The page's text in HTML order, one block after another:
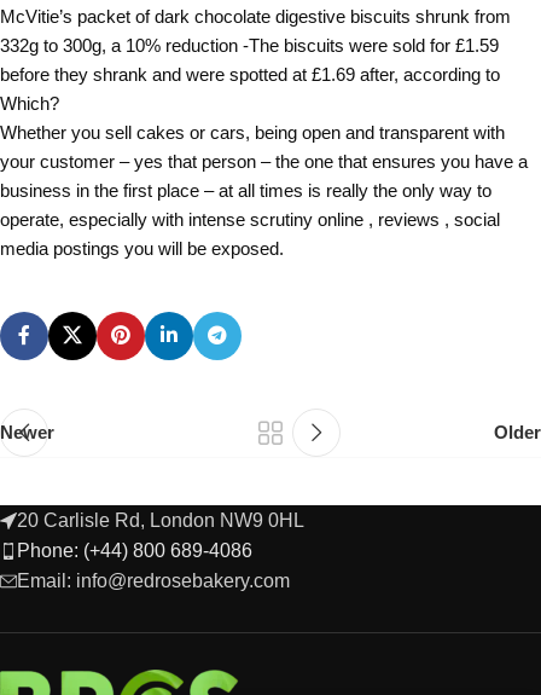
McVitie’s packet of dark chocolate digestive biscuits shrunk from
332g to 300g, a 10% reduction -The biscuits were sold for £1.59
before they shrank and were spotted at £1.69 after, according to
Which?
Whether you sell cakes or cars, being open and transparent with
your customer – yes that person – the one that ensures you have a
business in the first place – at all times is really the only way to
operate, especially with intense scrutiny online , reviews , social
media postings you will be exposed.
Newer Older
20 Carlisle Rd, London NW9 0HL
Phone: (+44) 800 689-4086
Email: info@redrosebakery.com